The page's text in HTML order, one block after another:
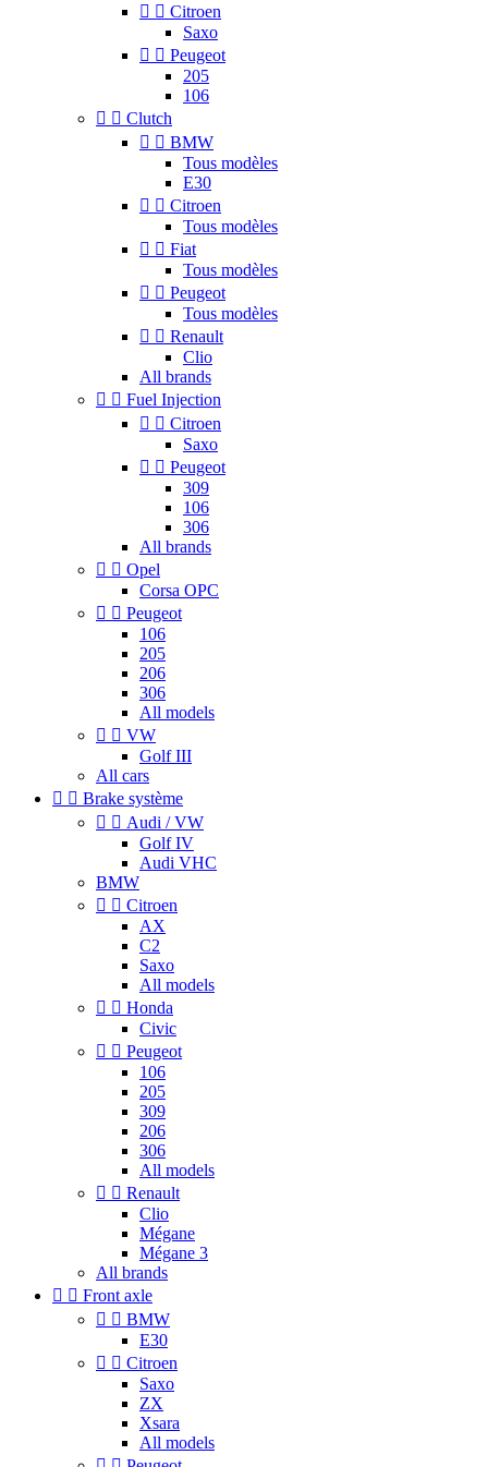
  Citroen
Saxo
  Peugeot
205
106
  Clutch
  BMW
Tous modèles
E30
  Citroen
Tous modèles
  Fiat
Tous modèles
  Peugeot
Tous modèles
  Renault
Clio
All brands
  Fuel Injection
  Citroen
Saxo
  Peugeot
309
106
306
All brands
  Opel
Corsa OPC
  Peugeot
106
205
206
306
All models
  VW
Golf III
All cars
  Brake système
  Audi / VW
Golf IV
Audi VHC
BMW
  Citroen
AX
C2
Saxo
All models
  Honda
Civic
  Peugeot
106
205
309
206
306
All models
  Renault
Clio
Mégane
Mégane 3
All brands
  Front axle
  BMW
E30
  Citroen
Saxo
ZX
Xsara
All models